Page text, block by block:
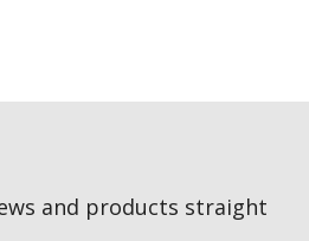
and products straight